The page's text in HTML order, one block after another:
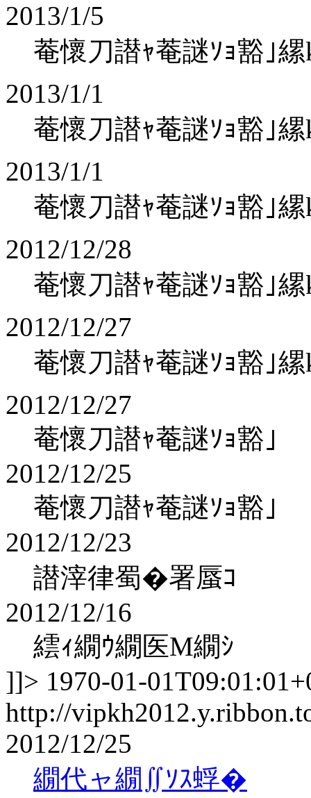
2013/1/5
菴懷刀譛ｬ菴謎ｿｮ豁｣縲
2013/1/1
菴懷刀譛ｬ菴謎ｿｮ豁｣縲
2013/1/1
菴懷刀譛ｬ菴謎ｿｮ豁｣縲
2012/12/28
菴懷刀譛ｬ菴謎ｿｮ豁｣縲
2012/12/27
菴懷刀譛ｬ菴謎ｿｮ豁｣縲
2012/12/27
菴懷刀譛ｬ菴謎ｿｮ豁｣
2012/12/25
菴懷刀譛ｬ菴謎ｿｮ豁｣
2012/12/23
譛滓律蜀�署蜃ｺ
2012/12/16
繧ｨ繝ｳ繝医Μ繝ｼ
]]> 1970-01-
http://
2012/12/25
繝代ャ繝∬ｿｽ蜉�